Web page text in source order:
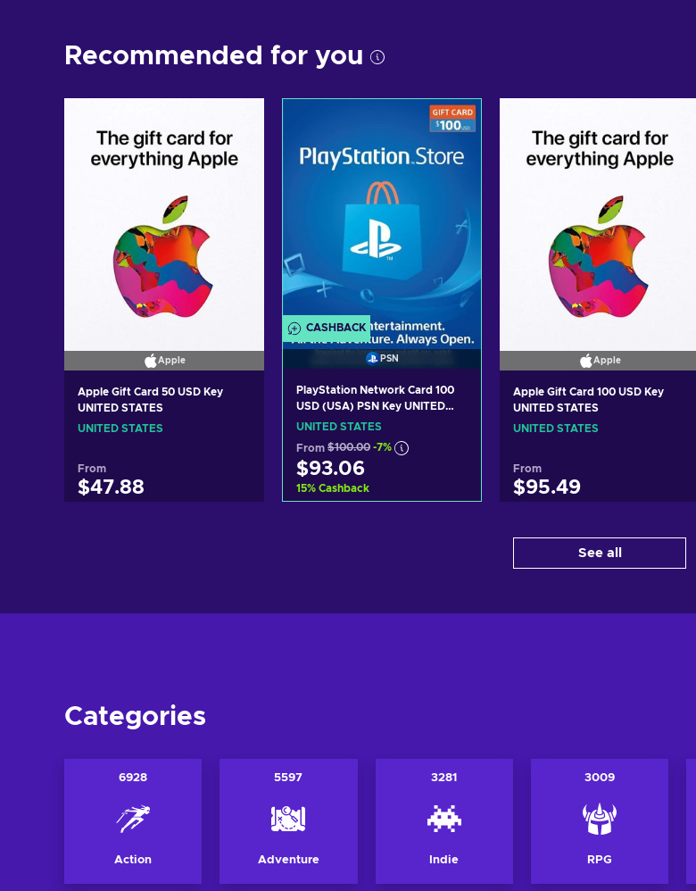
Recommended for you
Apple
Apple Gift Card 50 USD Key
UNITED STATES
UNITED STATES
From
$47.88
CASHBACK
PSN
PlayStation Network Card 100
USD (USA) PSN Key UNITED
STATES
UNITED STATES
From $100.00 -7%
$93.06
15% Cashback
Apple
Apple Gift Card 100 USD Key
UNITED STATES
UNITED STATES
From
$95.49
View offers
See all
Categories
6928
Action
5597
Adventure
3281
Indie
3009
RPG